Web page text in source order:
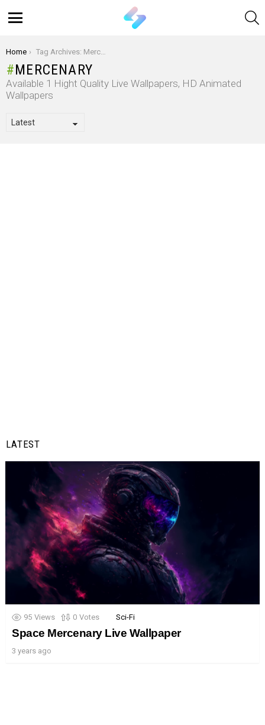
You are here:
Home Tag Archives: Mercenary
MERCENARY
Available 1 Hight Quality Live Wallpapers, HD Animated
Wallpapers
LATEST
95 Views 0 Votes Sci-Fi
Space Mercenary Live Wallpaper
3 years ago